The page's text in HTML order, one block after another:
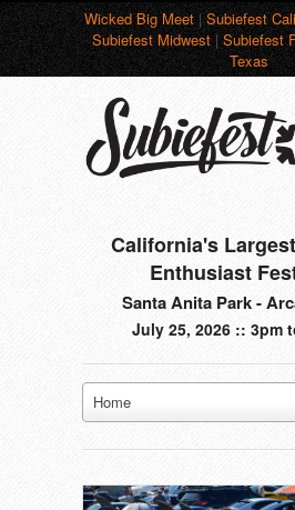
Wicked Big Meet|Subiefest
Subiefest Midwest|Subiefest
Texas
California's
Enthusiast
Santa Anita Park -
July 25, 2026 :: 3pm
Home